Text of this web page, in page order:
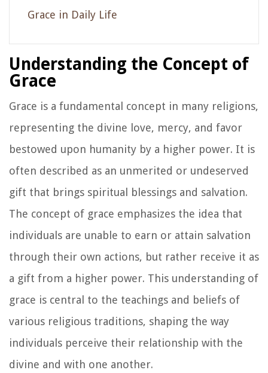
Grace in Daily Life
Understanding the Concept of
Grace
Grace is a fundamental concept in many religions,
representing the divine love, mercy, and favor
bestowed upon humanity by a higher power. It is
often described as an unmerited or undeserved
gift that brings spiritual blessings and salvation.
The concept of grace emphasizes the idea that
individuals are unable to earn or attain salvation
through their own actions, but rather receive it as
a gift from a higher power. This understanding of
grace is central to the teachings and beliefs of
various religious traditions, shaping the way
individuals perceive their relationship with the
divine and with one another.